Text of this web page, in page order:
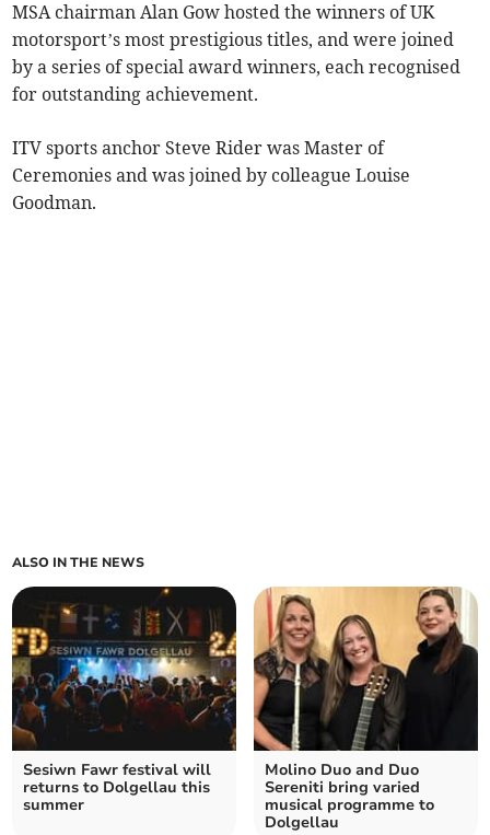
MSA chairman Alan Gow hosted the winners of UK
motorsport’s most prestigious titles, and were joined
by a series of special award winners, each recognised
for outstanding achievement.
ITV sports anchor Steve Rider was Master of
Ceremonies and was joined by colleague Louise
Goodman.
ALSO IN THE NEWS
Sesiwn Fawr festival will
returns to Dolgellau this
summer
Molino Duo and Duo
Sereniti bring varied
musical programme to
Dolgellau